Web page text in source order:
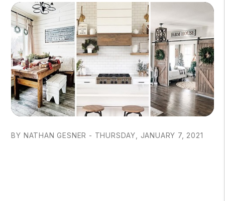
BY NATHAN GESNER - THURSDAY, JANUARY 7, 2021